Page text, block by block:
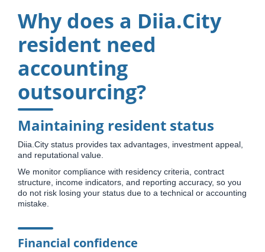
Why does a Diia.City
resident need
accounting
outsourcing?
Maintaining resident status
Diia.City status provides tax advantages, investment appeal,
and reputational value.
We monitor compliance with residency criteria, contract
structure, income indicators, and reporting accuracy, so you
do not risk losing your status due to a technical or accounting
mistake.
Financial confidence